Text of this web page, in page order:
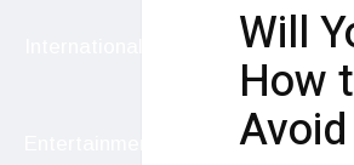
Will
How